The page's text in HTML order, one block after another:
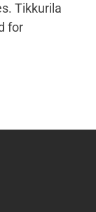
Tikkurila
for